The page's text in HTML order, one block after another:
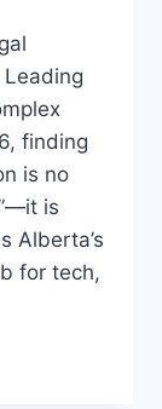
finding
is no
is
Alberta’s
for tech,